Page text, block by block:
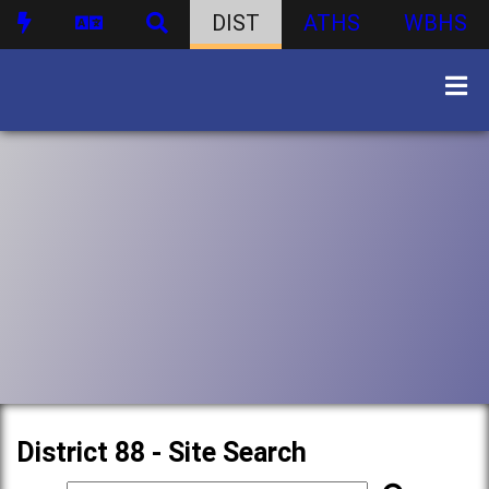
DIST ATHS WBHS
District 88 - Site Search